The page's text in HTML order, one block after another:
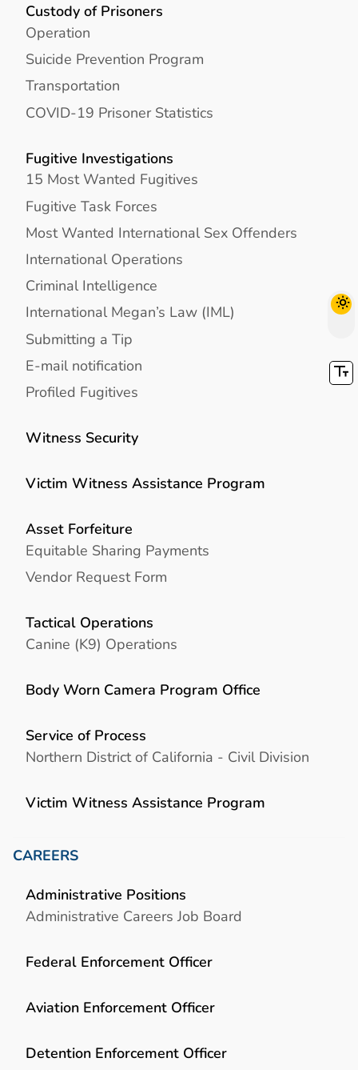
Custody of Prisoners
Operation
Suicide Prevention Program
Transportation
COVID-19 Prisoner Statistics
Fugitive Investigations
15 Most Wanted Fugitives
Fugitive Task Forces
Most Wanted International Sex Offenders
International Operations
Criminal Intelligence
International Megan’s Law (IML)
Submitting a Tip
E-mail notification
Profiled Fugitives
Witness Security
Victim Witness Assistance Program
Asset Forfeiture
Equitable Sharing Payments
Vendor Request Form
Tactical Operations
Canine (K9) Operations
Body Worn Camera Program Office
Service of Process
Northern District of California - Civil Division
Victim Witness Assistance Program
CAREERS
Administrative Positions
Administrative Careers Job Board
Federal Enforcement Officer
Aviation Enforcement Officer
Detention Enforcement Officer